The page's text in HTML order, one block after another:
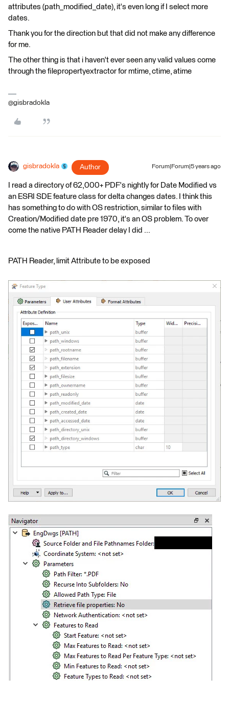
attributes (path_modified_date), it's even long if I select more
dates.
Thank you for the direction but that did not make any difference
for me.
The other thing is that i haven't ever seen any valid values come
through the filepropertyextractor for mtime, ctime, atime
@gisbradokla
gisbradokla Author Forum|Forum|5 years ago
I read a directory of 62,000+ PDF's nightly for Date Modified vs
an ESRI SDE feature class for delta changes dates. I think this
has something to do with OS restriction, similar to files with
Creation/Modified date pre 1970, it's an OS problem. To over
come the native PATH Reader delay I did ...
PATH Reader, limit Attribute to be exposed